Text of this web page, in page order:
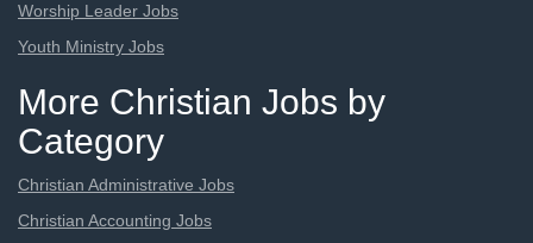
Worship Leader Jobs
Youth Ministry Jobs
More Christian Jobs by
Category
Christian Administrative Jobs
Christian Accounting Jobs